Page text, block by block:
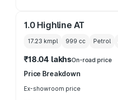
1.0 Highline AT
17.23 kmpl 999 cc Petrol
₹18.04 lakhsOn-road price
Price Breakdown
Ex-showroom price